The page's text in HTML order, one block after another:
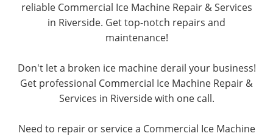
reliable Commercial Ice Machine Repair & Services
in Riverside. Get top-notch repairs and
maintenance!
Don't let a broken ice machine derail your business!
Get professional Commercial Ice Machine Repair &
Services in Riverside with one call.
Need to repair or service a Commercial Ice Machine